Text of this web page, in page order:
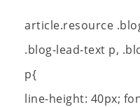
article.resource
.blog-lead-text p,
p{
line-height: 40px;